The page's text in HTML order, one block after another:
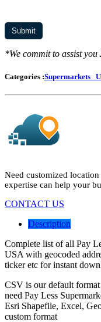
*We commit to assist
Categories :Supermarkets
Need customized
expertise can help your
CONTACT US
Description
Complete list of all Pay
USA with geocoded
ticker etc for instant
CSV is our default format
need Pay Less
Esri Shapefile, Excel,
custom format